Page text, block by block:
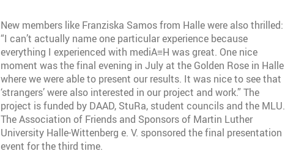
New members like Franziska Samos from Halle were also thrilled:
“I can’t actually name one particular experience because
everything I experienced with mediA≡H was great. One nice
moment was the final evening in July at the Golden Rose in Halle
where we were able to present our results. It was nice to see that
‘strangers’ were also interested in our project and work.” The
project is funded by DAAD, StuRa, student councils and the MLU.
The Association of Friends and Sponsors of Martin Luther
University Halle-Wittenberg e. V. sponsored the final presentation
event for the third time.